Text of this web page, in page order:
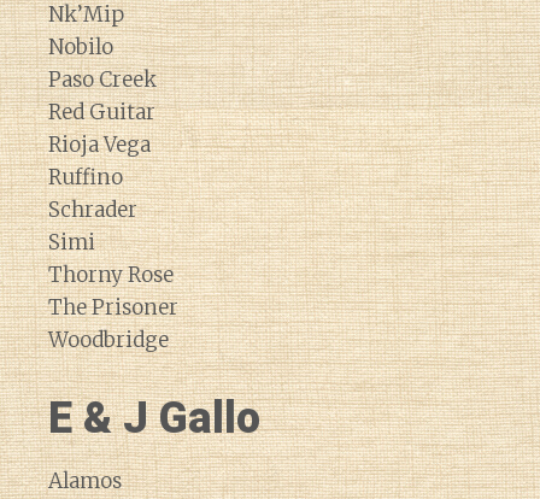
Diary of a Wine
Nk’Mip
Nobilo
Paso Creek
Red Guitar
Rioja Vega
Ruffino
Schrader
Simi
Thorny Rose
The Prisoner
Woodbridge
E & J Gallo
Alamos